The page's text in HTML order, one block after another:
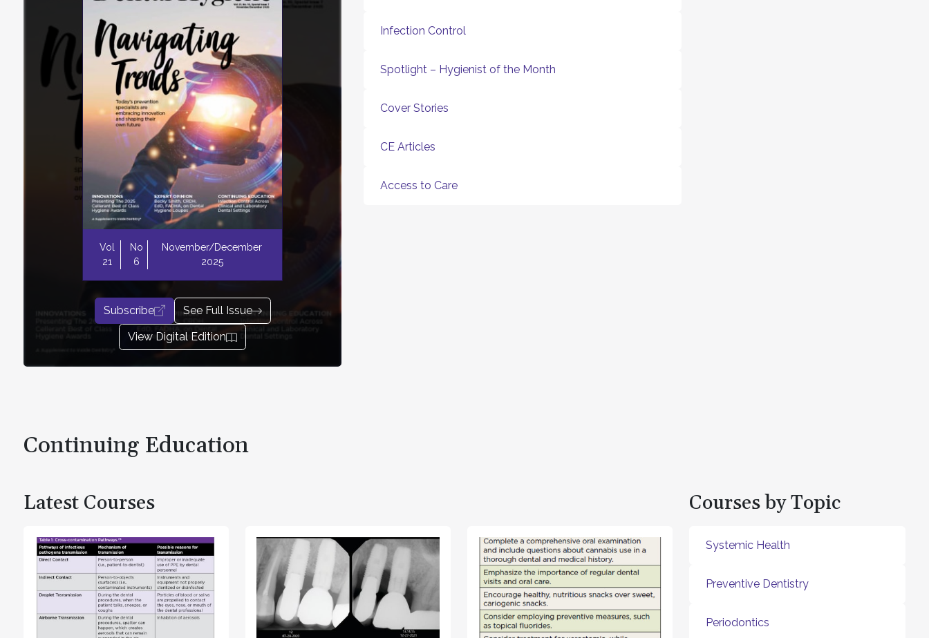
Vol
21
No
6
November/December
2025
Subscribe
See Full Issue
View Digital Edition
Infection Control
Spotlight – Hygienist of the Month
Cover Stories
CE Articles
Access to Care
Continuing Education
Latest Courses Courses by Topic
Systemic Health
Preventive Dentistry
Periodontics